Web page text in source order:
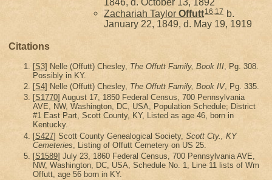
Zachariah Taylor Offutt16 17 b.
January 22, 1849, d. May 19, 1919
Citations
[S3] Nelle (Offutt) Chesley, The Offutt Family, Book III , Pg. 308.
Possibly in KY.
[S4] Nelle (Offutt) Chesley, The Offutt Family, Book IV, Pg. 335.
[S1770] August 17, 1850 Federal Census, 700 Pennsylvania
AVE, NW, Washington, DC, USA, Population Schedule; District
#1 East Part, Scott County, KY, Listed as age 46, born in
Kentucky.
[S427] Scott County Genealogical Society, Scott Cty., KY
Cemeteries , Listing of Offutt Cemetery on US 25.
[S1589] July 23, 1860 Federal Census, 700 Pennsylvania AVE,
NW, Washington, DC, USA, Schedule No. 1, Line 11 lists of Wm
Offutt, age 56 born in KY.